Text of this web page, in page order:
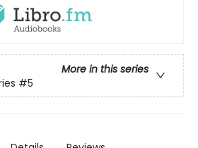
More in this series
#5